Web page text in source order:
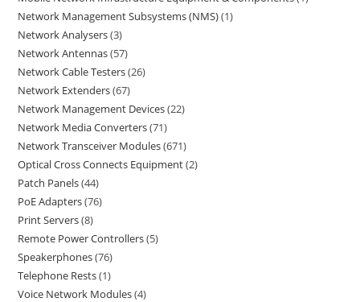
Network Management Subsystems (NMS) 1
Network Analysers 3
Network Antennas 57
Network Cable Testers 26
Network Extenders 67
Network Management Devices 22
Network Media Converters 71
Network Transceiver Modules 671
Optical Cross Connects Equipment 2
Patch Panels 44
PoE Adapters 76
Print Servers 8
Remote Power Controllers 5
Speakerphones 76
Telephone Rests 1
Voice Network Modules 4